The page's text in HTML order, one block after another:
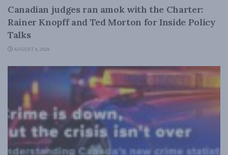
Canadian judges ran amok with the Charter:
Rainer Knopff and Ted Morton for Inside Policy
Talks
AUGUST 6, 2026